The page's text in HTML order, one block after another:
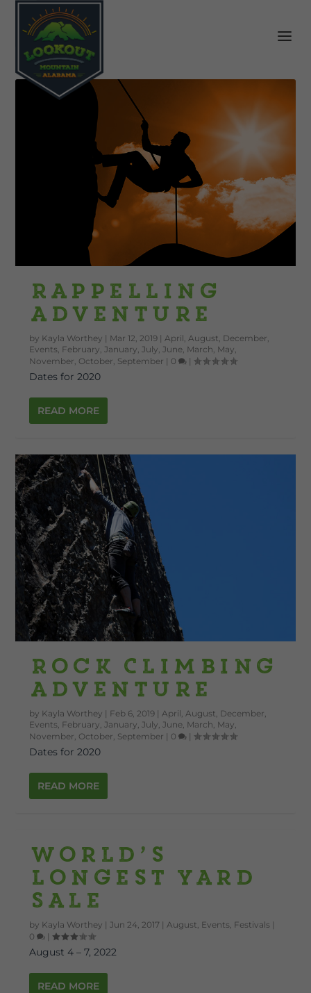
Rappelling
Adventure
by Kayla Worthey | Mar 12, 2019 | April August December
Events February ,January ,July ,June March May
November October September | 0 |
Dates for 2020
READ MORE
Rock Climbing
Adventure
by Kayla Worthey | Feb 6, 2019 | April August December
Events February ,January ,July ,June March May
November October September | 0 |
Dates for 2020
READ MORE
World’s
Longest Yard
Sale
by Kayla Worthey |Jun 24, 2017 | August Events Festivals |
0
|
August 4 – 7, 2022
READ MORE